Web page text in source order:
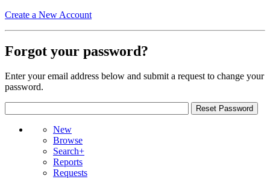
Create a New Account
Forgot your password?
Enter your email address below and submit a request to change your
password.
New
Browse
Search+
Reports
Requests